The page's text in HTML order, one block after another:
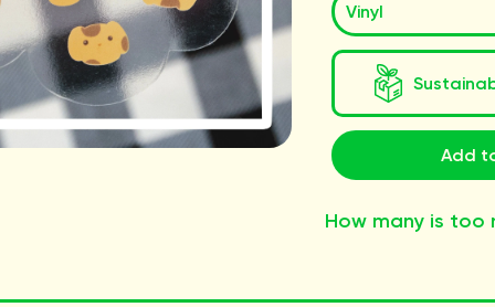
Add
How many is too